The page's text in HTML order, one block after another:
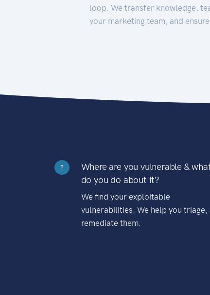
loop. We transfer knowledge,
your marketing team, and
?
Where are you vulnerable &
do you do about it?
We find your exploitable
vulnerabilities. We help you triage,
remediate them.